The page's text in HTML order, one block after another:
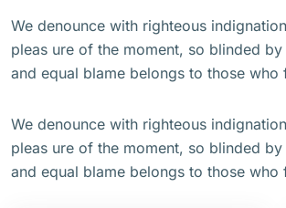
We denounce with righteous
pleas ure of the moment, so blinded
and equal blame belongs to those who
We denounce with righteous
pleas ure of the moment, so blinded
and equal blame belongs to those who